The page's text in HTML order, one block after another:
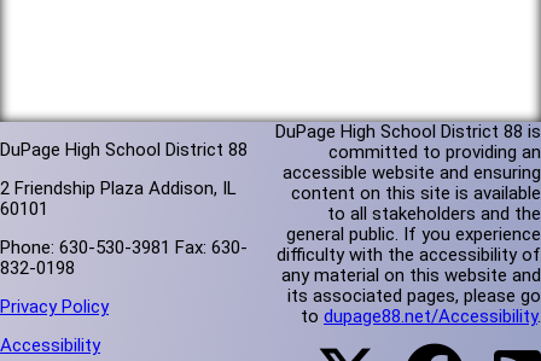
DuPage High School District 88
2 Friendship Plaza Addison, IL
60101
Phone: 630-530-3981 Fax: 630-
832-0198
Privacy Policy
Accessibility
DuPage High School District 88 is
committed to providing an
accessible website and ensuring
content on this site is available
to all stakeholders and the
general public. If you experience
difficulty with the accessibility of
any material on this website and
its associated pages, please go
to dupage88.net/Accessibility.